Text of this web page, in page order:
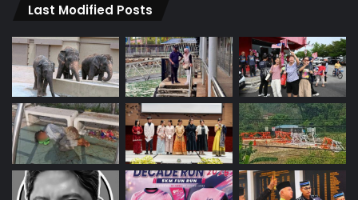
Last Modified Posts